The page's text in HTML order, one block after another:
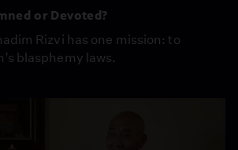
or Devoted?
Rizvi has one mission: to
blasphemy laws.